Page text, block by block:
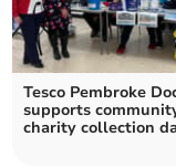
Tesco Pembroke
supports
charity collection